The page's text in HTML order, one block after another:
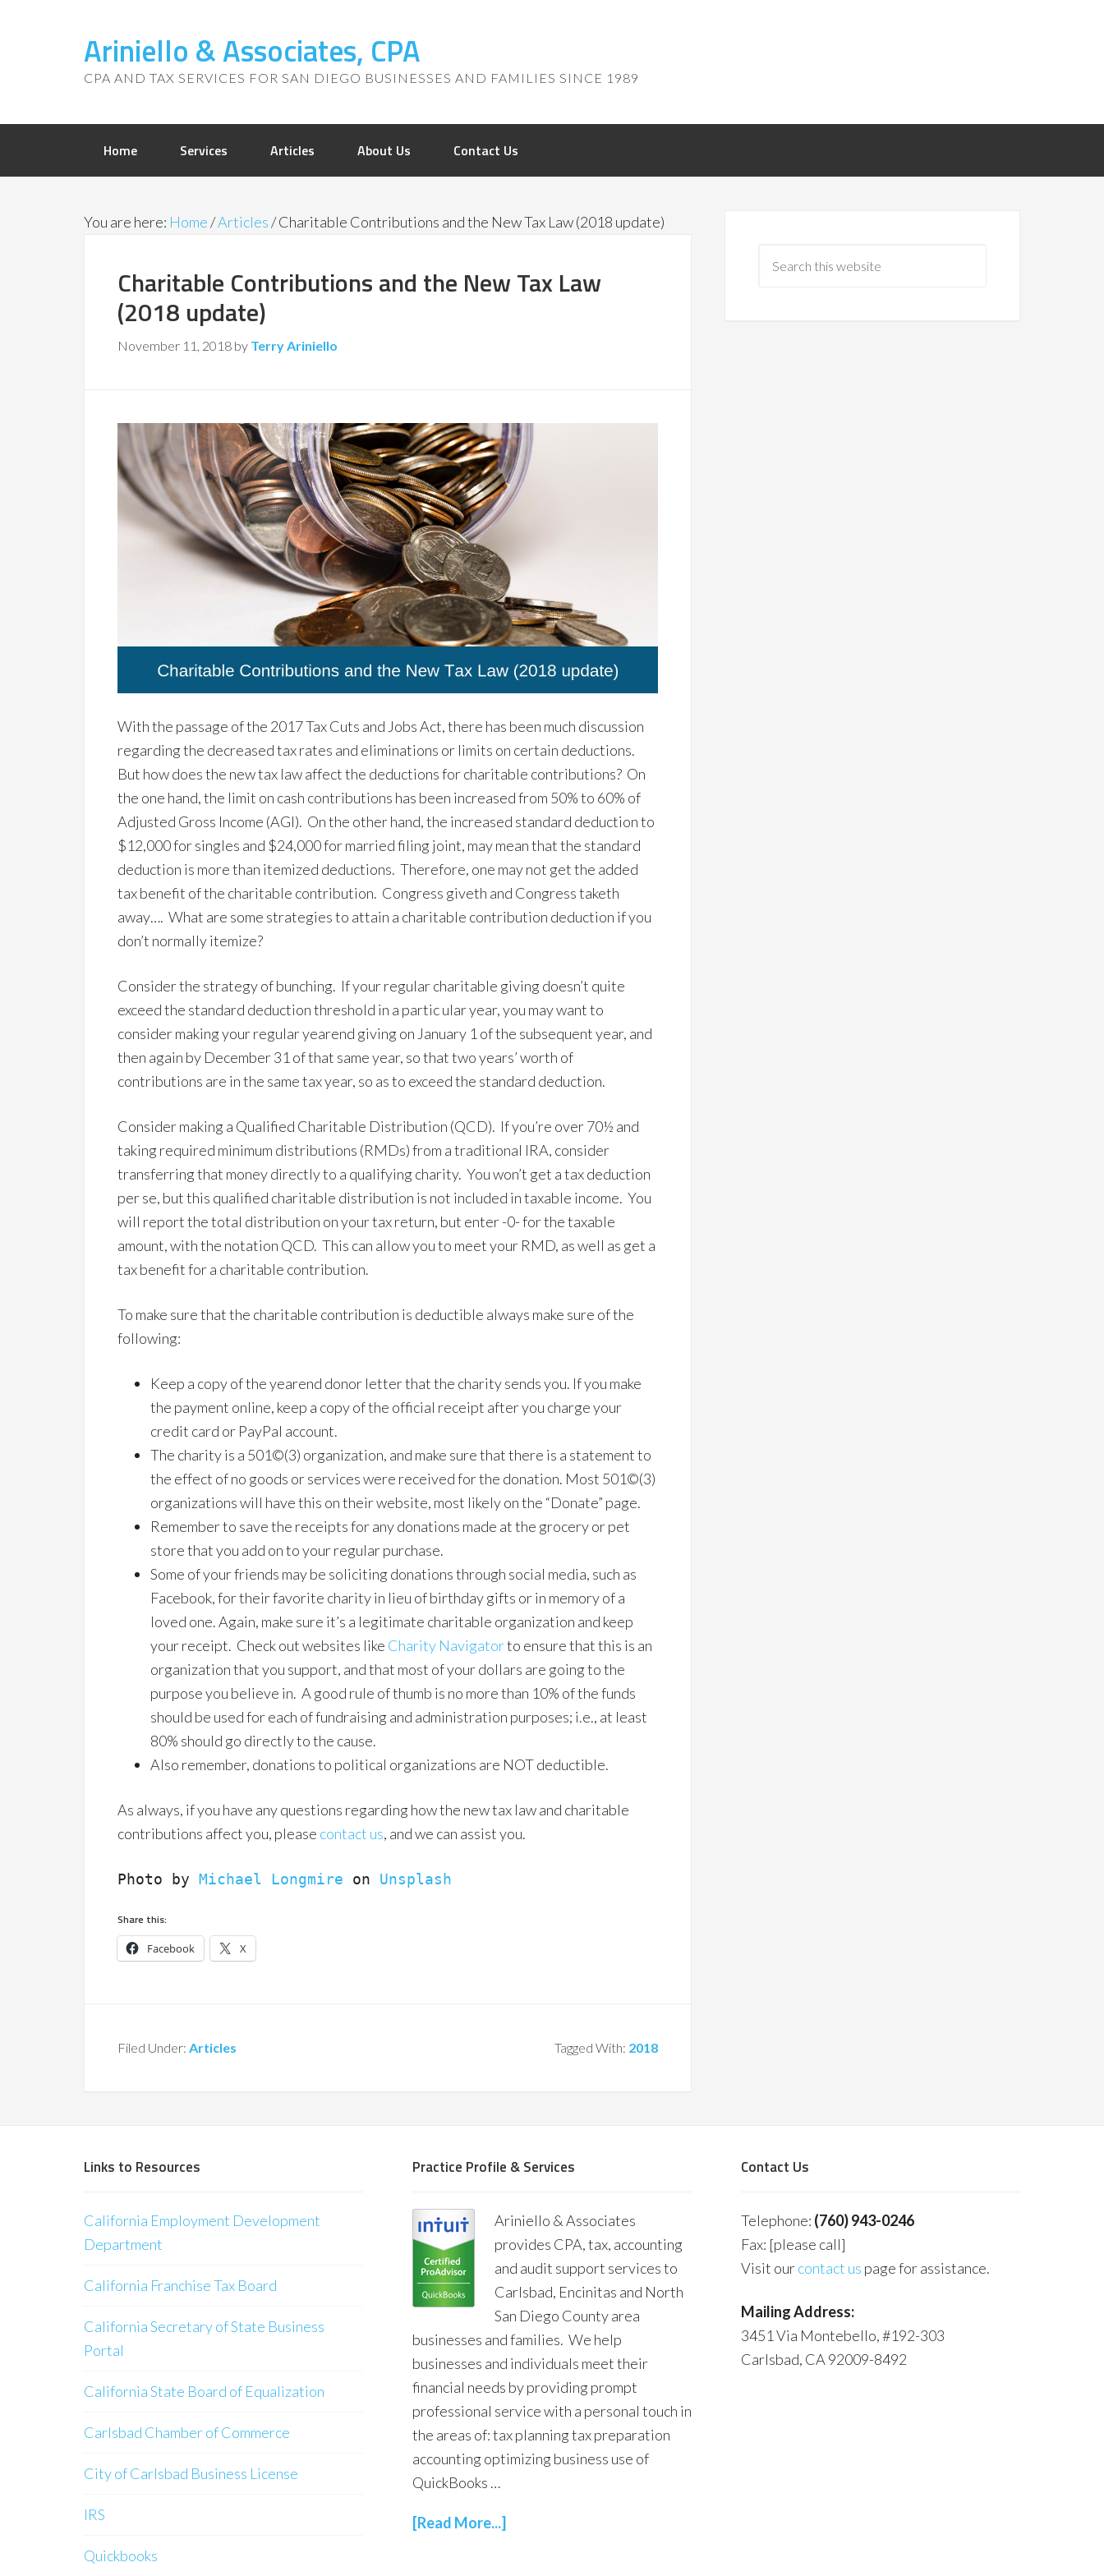
Ariniello & Associates, CPA
CPA AND TAX SERVICES FOR SAN DIEGO BUSINESSES AND FAMILIES SINCE 1989
Home Services Articles About Us Contact Us
You are here: Home/Articles/Charitable Contributions and the New Tax Law (2018 update)
Charitable Contributions and the New Tax Law
(2018 update)
November 11, 2018 by Terry Ariniello
With the passage of the 2017 Tax Cuts and Jobs Act, there has been much discussion
regarding the decreased tax rates and eliminations or limits on certain deductions.
But how does the new tax law affect the deductions for charitable contributions? On
the one hand, the limit on cash contributions has been increased from 50% to 60% of
Adjusted Gross Income (AGI). On the other hand, the increased standard deduction to
$12,000 for singles and $24,000 for married filing joint, may mean that the standard
deduction is more than itemized deductions. Therefore, one may not get the added
tax benefit of the charitable contribution. Congress giveth and Congress taketh
away…. What are some strategies to attain a charitable contribution deduction if you
don’t normally itemize?
Consider the strategy of bunching. If your regular charitable giving doesn’t quite
exceed the standard deduction threshold in a partic ular year, you may want to
consider making your regular yearend giving on January 1 of the subsequent year, and
then again by December 31 of that same year, so that two years’ worth of
contributions are in the same tax year, so as to exceed the standard deduction.
Consider making a Qualified Charitable Distribution (QCD). If you’re over 70½ and
taking required minimum distributions (RMDs) from a traditional IRA, consider
transferring that money directly to a qualifying charity. You won’t get a tax deduction
per se, but this qualified charitable distribution is not included in taxable income. You
will report the total distribution on your tax return, but enter -0- for the taxable
amount, with the notation QCD. This can allow you to meet your RMD, as well as get a
tax benefit for a charitable contribution.
To make sure that the charitable contribution is deductible always make sure of the
following:
Keep a copy of the yearend donor letter that the charity sends you. If you make
the payment online, keep a copy of the official receipt after you charge your
credit card or PayPal account.
The charity is a 501©(3) organization, and make sure that there is a statement to
the effect of no goods or services were received for the donation. Most 501©(3)
organizations will have this on their website, most likely on the “Donate” page.
Remember to save the receipts for any donations made at the grocery or pet
store that you add on to your regular purchase.
Some of your friends may be soliciting donations through social media, such as
Facebook, for their favorite charity in lieu of birthday gifts or in memory of a
loved one. Again, make sure it’s a legitimate charitable organization and keep
your receipt. Check out websites like Charity Navigatorto ensure that this is an
organization that you support, and that most of your dollars are going to the
purpose you believe in. A good rule of thumb is no more than 10% of the funds
should be used for each of fundraising and administration purposes; i.e., at least
80% should go directly to the cause.
Also remember, donations to political organizations are NOT deductible.
As always, if you have any questions regarding how the new tax law and charitable
contributions affect you, please contact us, and we can assist you.
Photo by Michael Longmire on Unsplash
Share this:
Facebook X
Filed Under: Articles Tagged With: 2018
Links to Resources
California Employment Development
Department
California Franchise Tax Board
California Secretary of State Business
Portal
California State Board of Equalization
Carlsbad Chamber of Commerce
City of Carlsbad Business License
IRS
Quickbooks
Practice Profile & Services
Ariniello & Associates
provides CPA, tax, accounting
and audit support services to
Carlsbad, Encinitas and North
San Diego County area
businesses and families. We help
businesses and individuals meet their
financial needs by providing prompt
professional service with a personal touch in
the areas of: tax planning tax preparation
accounting optimizing business use of
QuickBooks …
[Read More...]
Contact Us
Telephone: (760) 943-0246
Fax: [please call]
Visit ourcontact us page for assistance.
Mailing Address:
3451 Via Montebello, #192-303
Carlsbad, CA 92009-8492